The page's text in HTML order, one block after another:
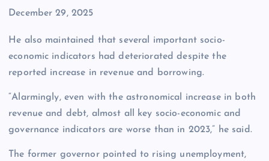
Date
December 29, 2025
He also maintained that several important socio-
economic indicators had deteriorated despite the
reported increase in revenue and borrowing.
“Alarmingly, even with the astronomical increase in both
revenue and debt, almost all key socio-economic and
governance indicators are worse than in 2023,” he said.
The former governor pointed to rising unemployment,